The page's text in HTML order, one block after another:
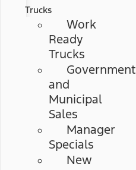
Trucks
Work
Ready
Trucks
Government
and
Municipal
Sales
Manager
Specials
New